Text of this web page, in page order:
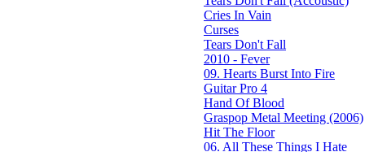
Cries In Vain
Curses
Tears Don't Fall
2010 - Fever
09. Hearts Burst Into Fire
Guitar Pro 4
Hand Of Blood
Graspop Metal Meeting (2006)
Hit The Floor
06. All These Things I Hate